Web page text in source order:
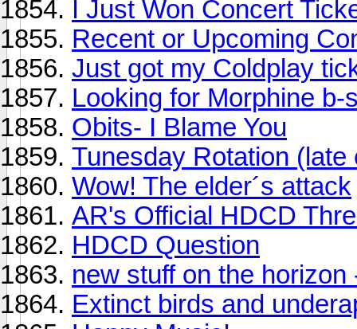
I Just Won Concert
Recent or Upcoming
Just got my Coldplay
Looking for Morphine b-
Obits- I Blame You
Tunesday Rotation (late
Wow! The elder´s attack
AR's Official HDCD
HDCD Question
new stuff on the horizon
Extinct birds and